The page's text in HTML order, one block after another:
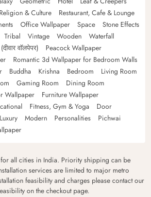
Religion & Culture
Restaurant, Cafe & Lounge
Office Wallpaper Space
Stone Effects
Tribal Vintage Wooden
Waterfall
वॉलपेपर)
Peacock Wallpaper
Romantic 3d Wallpaper for Bedroom Walls
Buddha Krishna Bedroom
Living Room
Gaming Room
Dining Room
Wallpaper
Furniture Wallpaper
Fitness, Gym & Yoga
Door
Luxury Modern Personalities
Pichwai
all cities in India. Priority shipping can be
services are limited to major metro
feasibility and charges please contact our
on the checkout page.